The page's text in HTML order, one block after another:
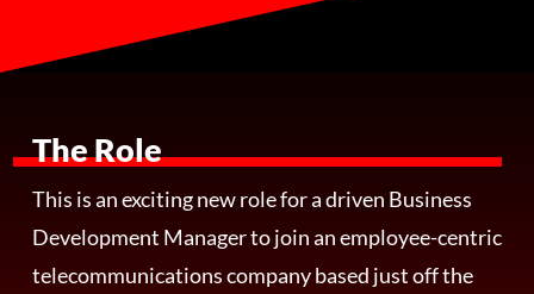
The Role
This is an exciting new role for a driven Business
Development Manager to join an employee-centric
telecommunications company based just off the